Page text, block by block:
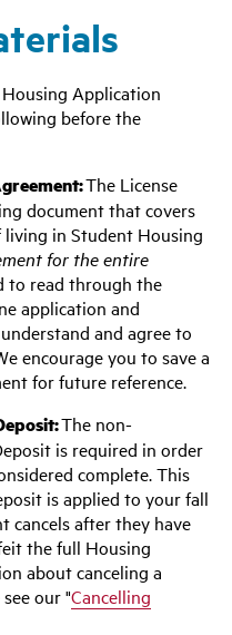
Application
before the
The License
document that covers
in Student Housing
for the entire
to read through the
application and
and agree to
encourage you to save a
for future reference.
The non-
is required in order
complete. This
is applied to your fall
cancels after they have
the full Housing
about canceling a
our "Cancelling